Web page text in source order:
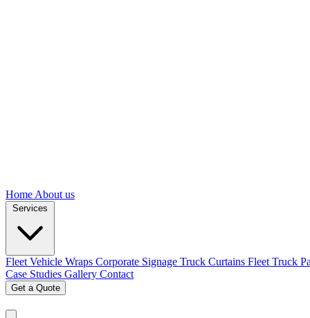
Home About us
Services
Fleet Vehicle Wraps Corporate Signage Truck Curtains Fleet Truck
Case Studies Gallery Contact
Get a Quote